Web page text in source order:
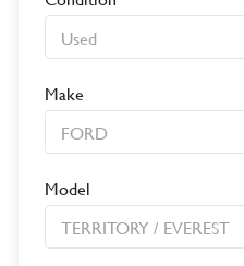
Make
Model